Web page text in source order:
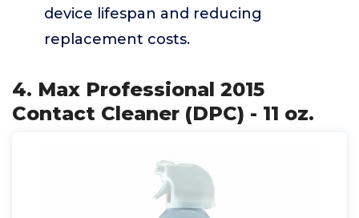
device lifespan and reducing
replacement costs.
4. Max Professional 2015
Contact Cleaner (DPC) - 11 oz.